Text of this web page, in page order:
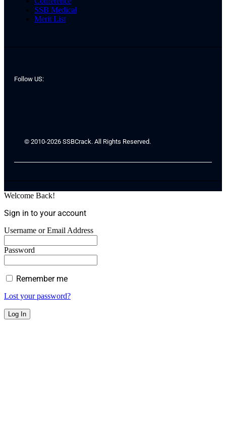
SSB Medical
Merit List
Follow US:
© 2010-2026 SSBCrack. All Rights Reserved.
Welcome Back!
Sign in to your account
Username or Email Address
Password
Remember me
Lost your password?